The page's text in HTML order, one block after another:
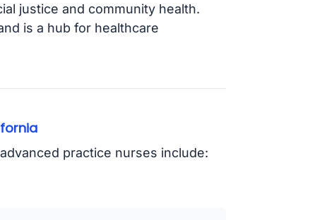
justice and community health.
is a hub for healthcare
practice nurses include: